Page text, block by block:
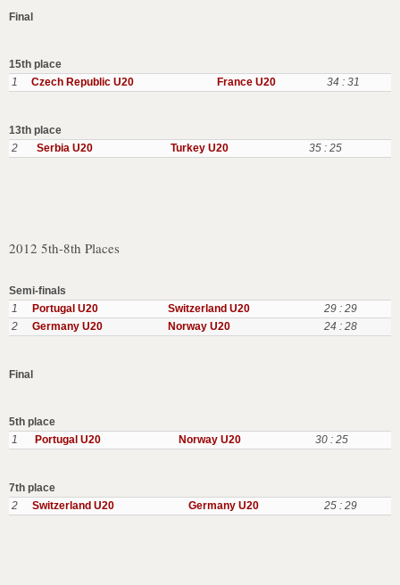
Final
15th place
1
Czech Republic U20 France U20 34 : 31
13th place
2
Serbia U20 Turkey U20 35 : 25
2012 5th-8th Places
Semi-finals
1
Portugal U20 Switzerland U20
29 : 29
2
Germany U20 Norway U20 24 : 28
Final
5th place
1
Portugal U20 Norway U20 30 : 25
7th place
2
Switzerland U20 Germany U20 25 : 29